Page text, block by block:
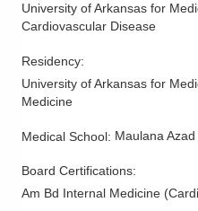
University of Arkansas for
Cardiovascular Disease
Residency:
University of Arkansas for
Medicine
Medical School: Maulana
Board Certifications:
Am Bd Internal Medicine